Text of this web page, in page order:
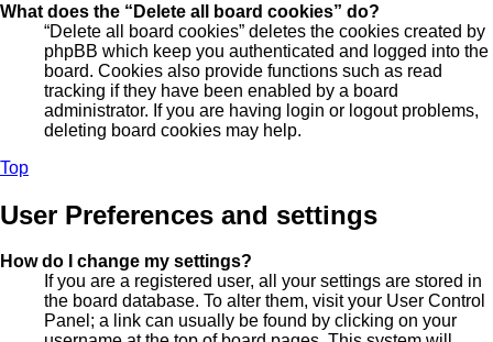
What does the “Delete all board cookies” do?
“Delete all board cookies” deletes the cookies created by
phpBB which keep you authenticated and logged into the
board. Cookies also provide functions such as read
tracking if they have been enabled by a board
administrator. If you are having login or logout problems,
deleting board cookies may help.
Top
User Preferences and settings
How do I change my settings?
If you are a registered user, all your settings are stored in
the board database. To alter them, visit your User Control
Panel; a link can usually be found by clicking on your